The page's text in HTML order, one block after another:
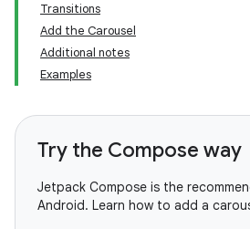
Transitions
Add the Carousel
Additional notes
Examples
Try the Compose way
Jetpack Compose is the
Android. Learn how to add a